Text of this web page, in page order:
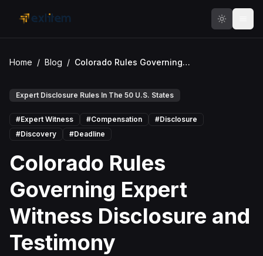
Home / Blog / Colorado Rules Governing Expert Witness Disclosure and Testimony
Expert Disclosure Rules In The 50 U.S. States
#Expert Witness #Compensation #Disclosure
#Discovery #Deadline
Colorado Rules
Governing Expert
Witness Disclosure and
Testimony